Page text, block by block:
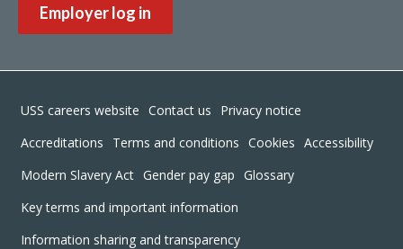
Employer log in
Footer
USS careers website Contact us
Privacy notice
Accreditations
Terms and conditions Cookies Accessibility
Modern Slavery Act Gender pay gap Glossary
Key terms and important information
Information sharing and transparency